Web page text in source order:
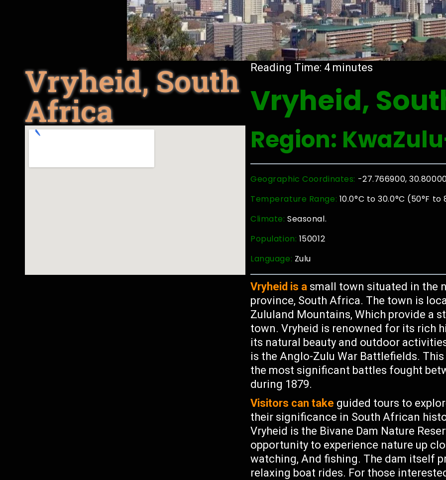
Vryheid, South
Africa
Reading Time: 4 minutes
Vryheid,
Region:
Geographic Coordinates: -27.766900,
Temperature Range: 10.0°C to 30.0°C (50°F to
Climate:Seasonal.
Population: 150012
Language: Zulu
Vryheid is a small town situated in the
province, South Africa. The town is
Zululand Mountains, Which provide a
town. Vryheid is renowned for its rich
its natural beauty and outdoor
is the Anglo-Zulu War Battlefields.
the most significant battles fought
during 1879.
Visitors can take guided tours to
their significance in South African
Vryheid is the Bivane Dam Nature
opportunity to experience nature up
watching, And fishing. The dam itself
relaxing boat rides. For those